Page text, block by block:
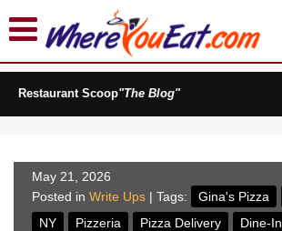
Explore Our City Dining Guides
Staten
Island
Queens
The
Bronx
Search by Name
Restaurant Scoop"The Blog"
May 21, 2026
Posted in Write Ups | Tags: Gina's Pizza
NY
Pizzeria Pizza Delivery Dine-In